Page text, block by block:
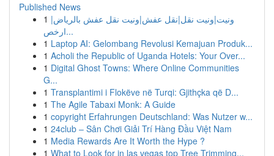
Published News
1 ونيت|ونيت نقل|نقل عفش|ونيت نقل عفش بالرياض|
ارخص...
1 Laptop AI: Gelombang Revolusi Kemajuan Produk...
1 Acholi the Republic of Uganda Hotels: Your Over...
1 Digital Ghost Towns: Where Online Communities
G...
1 Transplantimi i Flokëve në Turqi: Gjithçka që D...
1 The Agile Tabaxi Monk: A Guide
1 copyright Erfahrungen Deutschland: Was Nutzer w...
1 24club – Sân Chơi Giải Trí Hàng Đầu Việt Nam
1 Media Rewards Are It Worth the Hype ?
1 What to Look for in las vegas top Tree Trimming...